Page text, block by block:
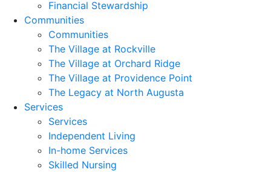
Financial Stewardship
Communities
Communities
The Village at Rockville
The Village at Orchard Ridge
The Village at Providence Point
The Legacy at North Augusta
Services
Services
Independent Living
In-home Services
Skilled Nursing